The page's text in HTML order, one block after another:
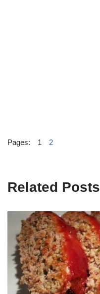
Pages: 1 2
Related Posts